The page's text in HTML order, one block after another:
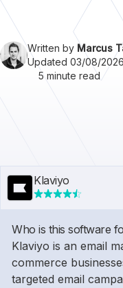
Written by Marcus
Updated 03/08/2026
5 minute read
Klaviyo
Who is this software
Klaviyo is an email
commerce
targeted email